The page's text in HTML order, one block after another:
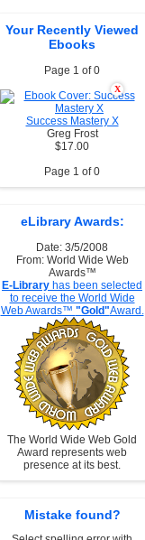
Your Recently Viewed
Ebooks
Page 1 of 0
X
Success Mastery X
Greg Frost
$17.00
Page 1 of 0
eLibrary Awards:
Date: 3/5/2008
From: World Wide Web
Awards™
E-Library has been selected
to receive the World Wide
Web Awards™ "Gold"Award.
The World Wide Web Gold
Award represents web
presence at its best.
Mistake found?